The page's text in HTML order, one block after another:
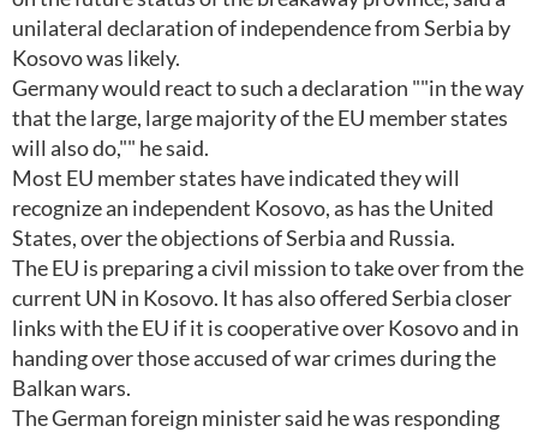
unilateral declaration of independence from Serbia by
Kosovo was likely.
Germany would react to such a declaration ""in the way
that the large, large majority of the EU member states
will also do,"" he said.
Most EU member states have indicated they will
recognize an independent Kosovo, as has the United
States, over the objections of Serbia and Russia.
The EU is preparing a civil mission to take over from the
current UN in Kosovo. It has also offered Serbia closer
links with the EU if it is cooperative over Kosovo and in
handing over those accused of war crimes during the
Balkan wars.
The German foreign minister said he was responding